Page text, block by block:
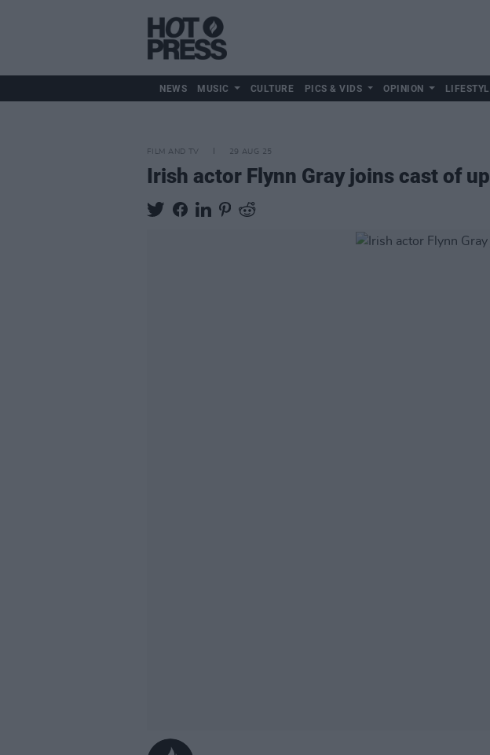
NEWS MUSIC CULTURE PICS & VIDS OPINION
FILM AND TV 29 AUG 25
Irish actor Flynn Gray joins cast of